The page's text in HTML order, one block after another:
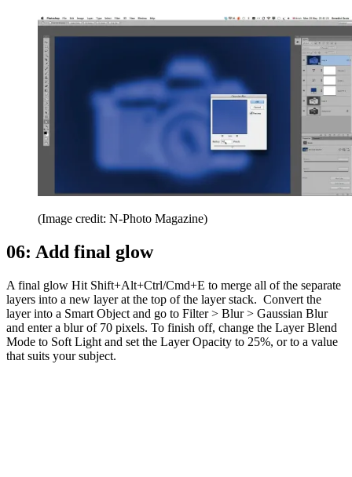
(Image credit: N-Photo Magazine)
06: Add final glow
A final glow Hit Shift+Alt+Ctrl/Cmd+E to merge all of the separate
layers into a new layer at the top of the layer stack. Convert the
layer into a Smart Object and go to Filter > Blur > Gaussian Blur
and enter a blur of 70 pixels. To finish off, change the Layer Blend
Mode to Soft Light and set the Layer Opacity to 25%, or to a value
that suits your subject.